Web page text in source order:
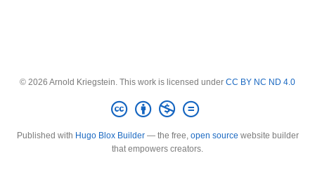
© 2026 Arnold Kriegstein. This work is licensed under CC BY NC ND 4.0
Published with Hugo Blox Builder— the free, open source website builder
that empowers creators.